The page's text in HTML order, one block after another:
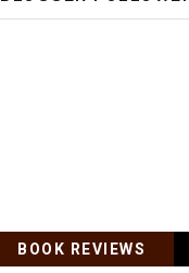
BOOK REVIEWS